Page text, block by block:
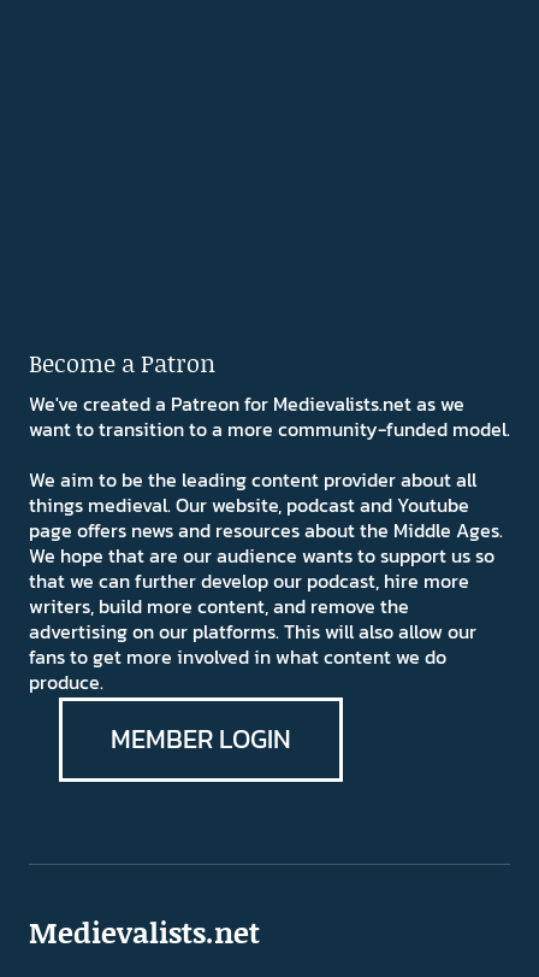
Become a Patron
We've created a Patreon for Medievalists.net as we
want to transition to a more community-funded model.
We aim to be the leading content provider about all
things medieval. Our website, podcast and Youtube
page offers news and resources about the Middle Ages.
We hope that are our audience wants to support us so
that we can further develop our podcast, hire more
writers, build more content, and remove the
advertising on our platforms. This will also allow our
fans to get more involved in what content we do
produce.
MEMBER LOGIN
Medievalists.net